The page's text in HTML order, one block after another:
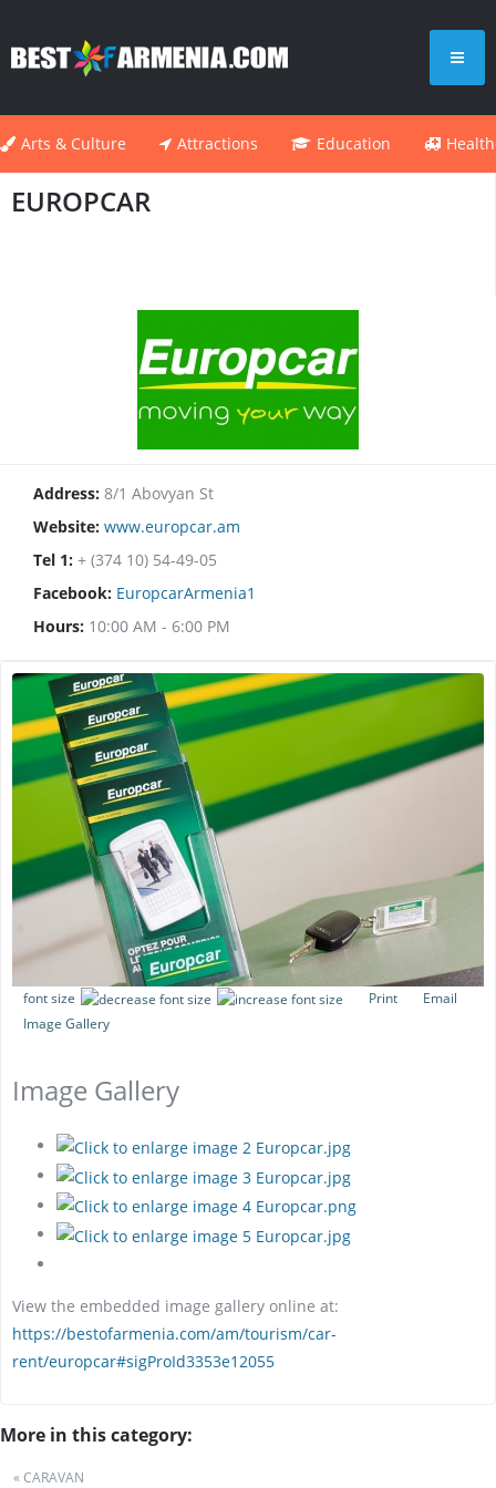
Arts & Culture Attractions Education
EUROPCAR
Address: 8/1 Abovyan St
Website: www.europcar.am
Tel 1: + (374 10) 54-49-05
Facebook: EuropcarArmenia1
Hours: 10:00 AM - 6:00 PM
font size Print
Email
Image Gallery
Image Gallery
View the embedded image gallery online at:
https://bestofarmenia.com/am/tourism/car-
rent/europcar#sigProId3353e12055
More in this category:
« CARAVAN